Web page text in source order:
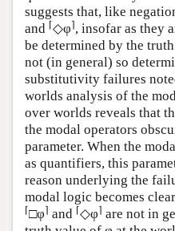
suggests that, like
and ⌈◇φ⌉, insofar as they
be determined by the
not (in general) so
substitutivity failures
worlds analysis of the
over worlds reveals that
the modal operators
parameter. When the
as quantifiers, this
reason underlying the
modal logic becomes
⌈□φ⌉ and ⌈◇φ⌉ are not in